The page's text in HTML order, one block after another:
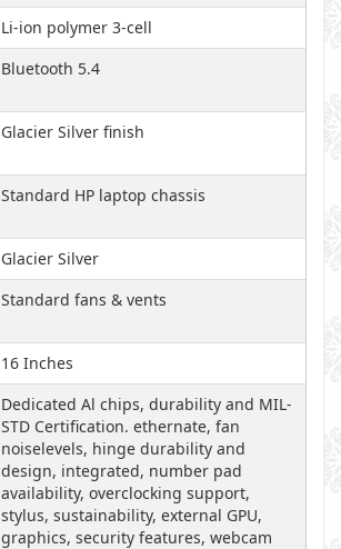
Li-ion polymer 3-cell
Bluetooth 5.4
Glacier Silver finish
Standard HP laptop chassis
Glacier Silver
Standard fans & vents
16 Inches
Dedicated Al chips, durability and MIL-
STD Certification. ethernate, fan
noiselevels, hinge durability and
design, integrated, number pad
availability, overclocking support,
stylus, sustainability, external GPU,
graphics, security features, webcam